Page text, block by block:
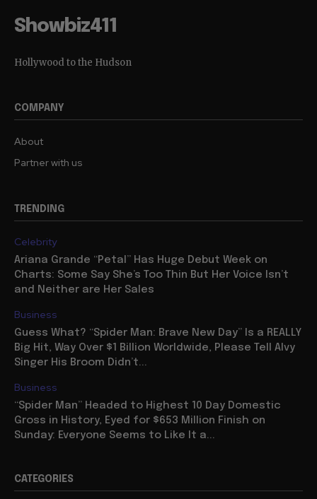
Showbiz411
Hollywood to the Hudson
COMPANY
About
Partner with us
TRENDING
Celebrity
Ariana Grande “Petal” Has Huge Debut Week on
Charts: Some Say She’s Too Thin But Her Voice Isn’t
and Neither are Her Sales
Business
Guess What? “Spider Man: Brave New Day” Is a REALLY
Big Hit, Way Over $1 Billion Worldwide, Please Tell Alvy
Singer His Broom Didn’t...
Business
“Spider Man” Headed to Highest 10 Day Domestic
Gross in History, Eyed for $653 Million Finish on
Sunday: Everyone Seems to Like It a...
CATEGORIES